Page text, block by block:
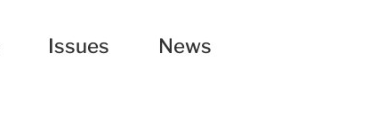
Issues News